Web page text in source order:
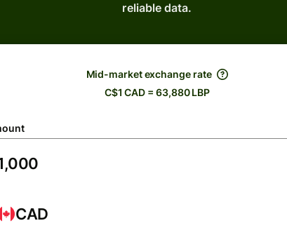
reliable data.
Mid-market exchange rate
C$1 CAD = 63,880 LBP
CAD